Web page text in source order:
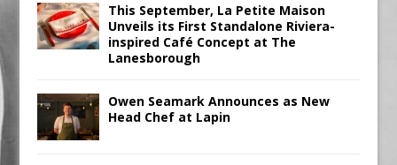
This September, La Petite Maison
Unveils its First Standalone Riviera-
inspired Café Concept at The
Lanesborough
Owen Seamark Announces as New
Head Chef at Lapin